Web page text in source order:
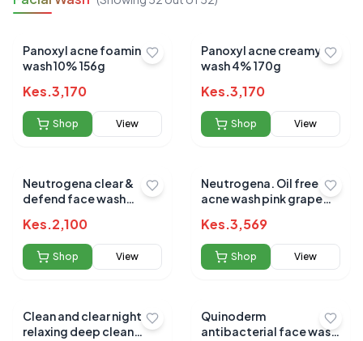
Panoxyl acne foaming
wash 10% 156g
Kes.3,170
Shop View
Panoxyl acne creamy
wash 4% 170g
Kes.3,170
Shop View
Neutrogena clear &
defend face wash
Kes.2,100
Shop View
Neutrogena. Oil free
acne wash pink grape
Kes.3,569
Shop View
Clean and clear night
relaxing deep clean
Quinoderm
antibacterial face wash